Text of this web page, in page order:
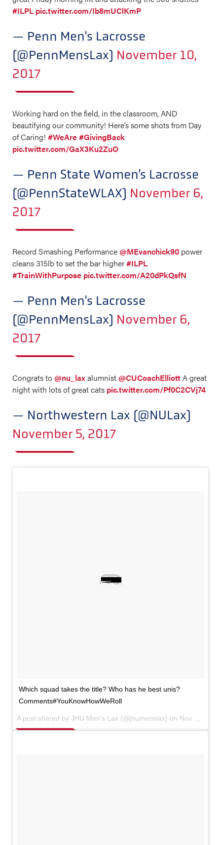
#ILPL pic.twitter.com/Ib8mUClKmP
— Penn Men's Lacrosse
(@PennMensLax) November 10,
2017
Working hard on the field, in the classroom, AND
beautifying our community! Here’s some shots from Day
of Caring! #WeAre#GivingBack
pic.twitter.com/GaX3Ku2ZuO
— Penn State Women’s Lacrosse
(@PennStateWLAX) November 6,
2017
Record Smashing Performance @MEvanchick90 power
cleans 315lb to set the bar higher#ILPL
#TrainWithPurpose pic.twitter.com/A20dPkQsfN
— Penn Men's Lacrosse
(@PennMensLax) November 6,
2017
Congrats to @nu_laxalumnist @CUCoachElliottA great
night with lots of great cats pic.twitter.com/Pf0C2CVj74
— Northwestern Lax (@NULax)
November 5, 2017
Which squad takes the title? Who has he best unis?
Comments#YouKnowHowWeRoll
A post shared by JHU Men's Lax (@jhumenslax) on Nov 15, 2017 at 5:15pm PST